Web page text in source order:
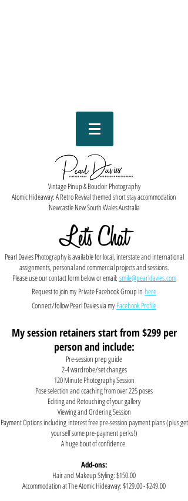
Vintage Pinup & Boudoir Photography
Atomic Hideaway: A Retro Revival themed short stay accommodation
Newcastle New South Wales Australia
Pearl Davies Photography is available for local, interstate and international
assignments, personal and commercial projects and sessions.
Please use our contact form below or email: smile@pearldavies.com
Request to join my Private Facebook Group in here
Connect/follow Pearl Davies via my Facebook Profile
My session retainers start from $299 per
person and include:
Pre-session prep guide
2-4 wardrobe/set changes
120 Minute Photography Session
Pose selection and coaching from over 225 poses
Editing and Retouching of your gallery
Viewing and Ordering Session
Payment Optionsincluding interest free pre-session payment plans(plus get
yourself some pre-payment perks!)
A huge bout of confidence.
Add-ons:
Hair and Makeup Styling: $150.00
Accommodation at The Atomic Hideaway: $129.00 - $249.00
Let''s Chat